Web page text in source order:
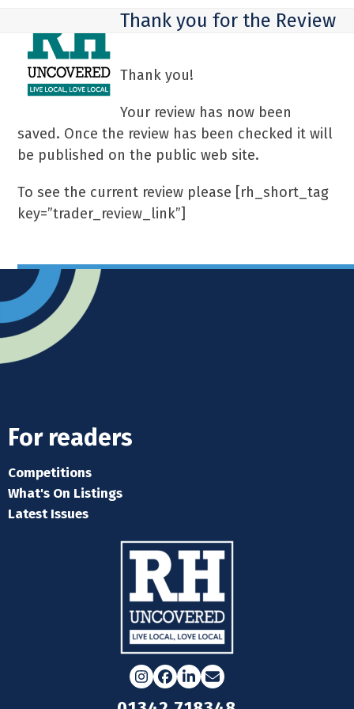
content
mobile
menu
mobile
menu
Thank you for the Review
Thank you!
Your review has now been
saved. Once the review has been checked it will
be published on the public web site.
To see the current review please [rh_short_tag
key=”trader_review_link”]
For readers
Competitions
What's On Listings
Latest Issues
Instagram
Facebook
LinkedIn
Email